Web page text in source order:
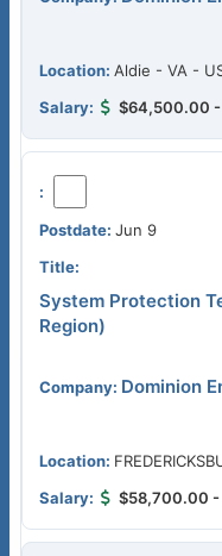
Aldie - VA -
$64,500.00
Jun 9
System Protection
Region)
Dominion
$58,700.00